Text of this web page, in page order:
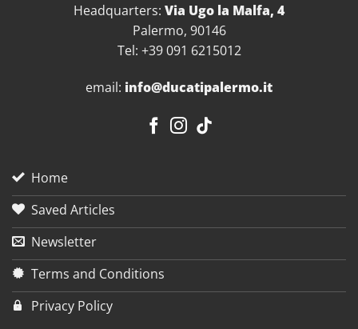
Headquarters: Via Ugo la Malfa, 4
Palermo, 90146
Tel: +39 091 6215012
email: info@ducatipalermo.it
Home
Saved Articles
Newsletter
Terms and Conditions
Privacy Policy